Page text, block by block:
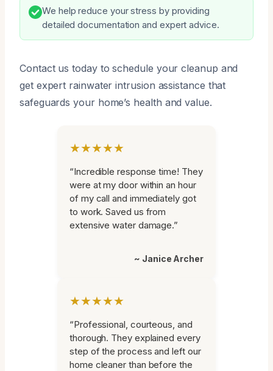
We help reduce your stress by providing
detailed documentation and expert advice.
Contact us today to schedule your cleanup and
get expert rainwater intrusion assistance that
safeguards your home’s health and value.
★★★★★
“Incredible response time! They
were at my door within an hour
of my call and immediately got
to work. Saved us from
extensive water damage.”
~ Janice Archer
★★★★★
“Professional, courteous, and
thorough. They explained every
step of the process and left our
home cleaner than before the